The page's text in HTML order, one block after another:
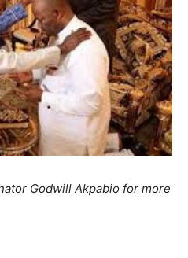
Godwill Akpabio for more